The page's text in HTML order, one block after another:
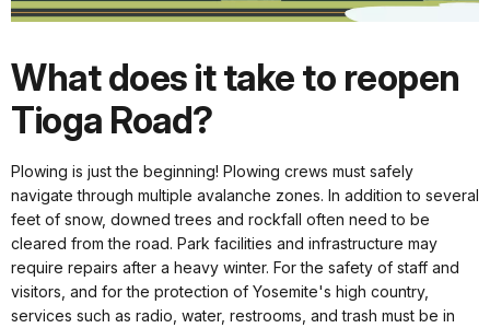
What does it take to reopen
Tioga Road?
Plowing is just the beginning! Plowing crews must safely
navigate through multiple avalanche zones. In addition to several
feet of snow, downed trees and rockfall often need to be
cleared from the road. Park facilities and infrastructure may
require repairs after a heavy winter. For the safety of staff and
visitors, and for the protection of Yosemite's high country,
services such as radio, water, restrooms, and trash must be in